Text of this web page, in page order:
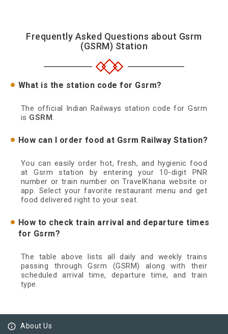
Frequently Asked Questions about Gsrm
(GSRM) Station
What is the station code for Gsrm?
The official Indian Railways station code for Gsrm
is GSRM.
How can I order food at Gsrm Railway Station?
You can easily order hot, fresh, and hygienic food
at Gsrm station by entering your 10-digit PNR
number or train number on TravelKhana website or
app. Select your favorite restaurant menu and get
food delivered right to your seat.
How to check train arrival and departure times
for Gsrm?
The table above lists all daily and weekly trains
passing through Gsrm (GSRM) along with their
scheduled arrival time, departure time, and train
type.
info_outline About Us